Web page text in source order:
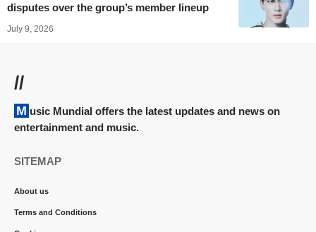
disputes over the group’s member lineup
July 9, 2026
//
Music Mundial offers the latest updates and news on
entertainment and music.
SITEMAP
About us
Terms and Conditions